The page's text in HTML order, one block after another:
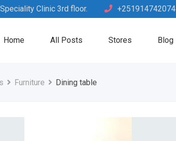
Clinic 3rd floor. +251914742074
Home All Posts Stores Blog
Furniture Dining table